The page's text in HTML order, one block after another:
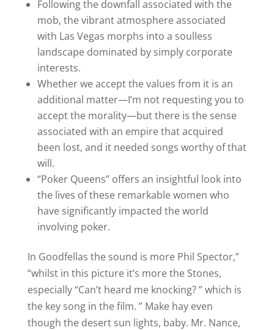
Following the downfall associated with the
mob, the vibrant atmosphere associated
with Las Vegas morphs into a soulless
landscape dominated by simply corporate
interests.
Whether we accept the values from it is an
additional matter—I’m not requesting you to
accept the morality—but there is the sense
associated with an empire that acquired
been lost, and it needed songs worthy of that
will.
“Poker Queens” offers an insightful look into
the lives of these remarkable women who
have significantly impacted the world
involving poker.
In Goodfellas the sound is more Phil Spector,”
“whilst in this picture it’s more the Stones,
especially “Can’t heard me knocking? ” which is
the key song in the film. ” Make hay even
though the desert sun lights, baby. Mr. Nance,